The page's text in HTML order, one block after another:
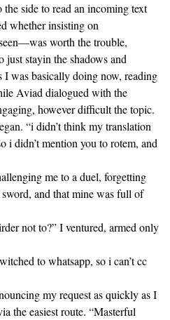
side to read an incoming text
whether insisting on
worth the trouble,
just stayin the shadows and
I was basically doing now, reading
Aviad dialogued with the
however difficult the topic.
“i didn’t think my translation
i didn’t mention you to rotem, and
me to a duel, forgetting
and that mine was full of
not to?” I ventured, armed only
to whatsapp, so i can’t cc
my request as quickly as I
the easiest route. “Masterful